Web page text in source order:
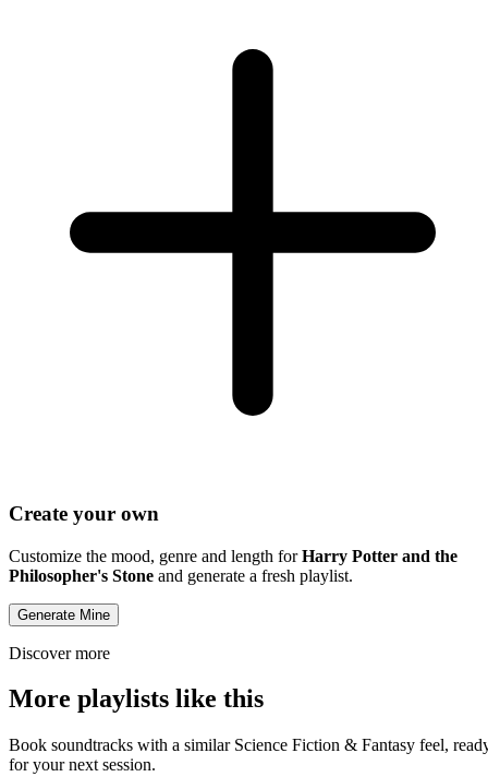
Create your own
Customize the mood, genre and length forHarry Potter and the
Philosopher's Stone and generate a fresh playlist.
Generate Mine
Discover more
More playlists like this
Book soundtracks with a similar Science Fiction & Fantasy feel,
for your next session.